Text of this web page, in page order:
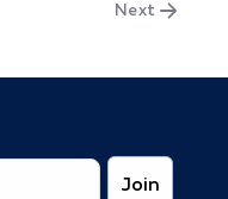
Next
Join